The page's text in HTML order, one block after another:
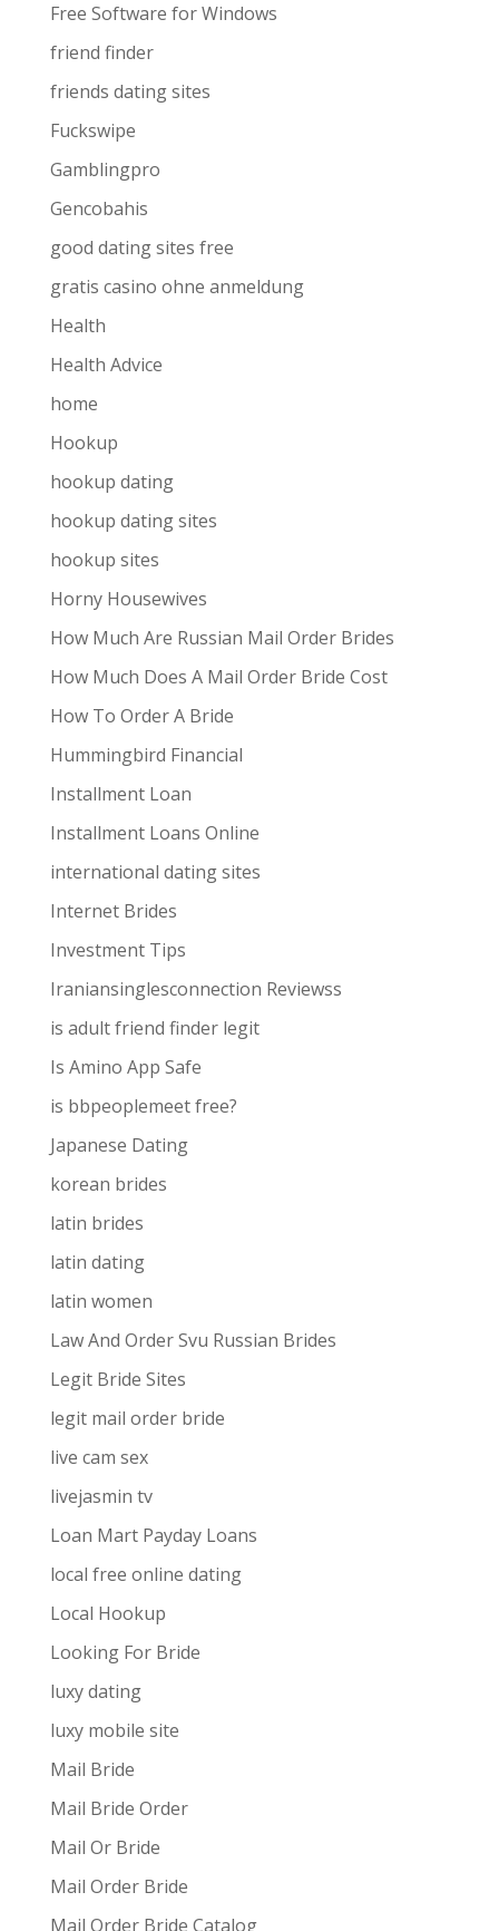
Free Software for Windows
friend finder
friends dating sites
Fuckswipe
Gamblingpro
Gencobahis
good dating sites free
gratis casino ohne anmeldung
Health
Health Advice
home
Hookup
hookup dating
hookup dating sites
hookup sites
Horny Housewives
How Much Are Russian Mail Order Brides
How Much Does A Mail Order Bride Cost
How To Order A Bride
Hummingbird Financial
Installment Loan
Installment Loans Online
international dating sites
Internet Brides
Investment Tips
Iraniansinglesconnection Reviewss
is adult friend finder legit
Is Amino App Safe
is bbpeoplemeet free?
Japanese Dating
korean brides
latin brides
latin dating
latin women
Law And Order Svu Russian Brides
Legit Bride Sites
legit mail order bride
live cam sex
livejasmin tv
Loan Mart Payday Loans
local free online dating
Local Hookup
Looking For Bride
luxy dating
luxy mobile site
Mail Bride
Mail Bride Order
Mail Or Bride
Mail Order Bride
Mail Order Bride Catalog